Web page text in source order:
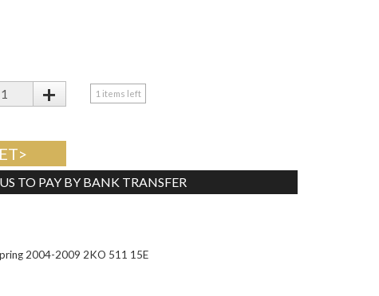
+ 1 items left
TO PAY BY BANK TRANSFER
2004-2009 2KO 511 15E